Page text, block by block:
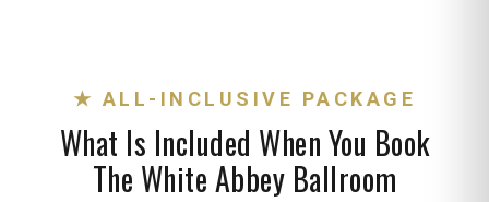
★ ALL-INCLUSIVE PACKAGE
What Is Included When You Book
The White Abbey Ballroom